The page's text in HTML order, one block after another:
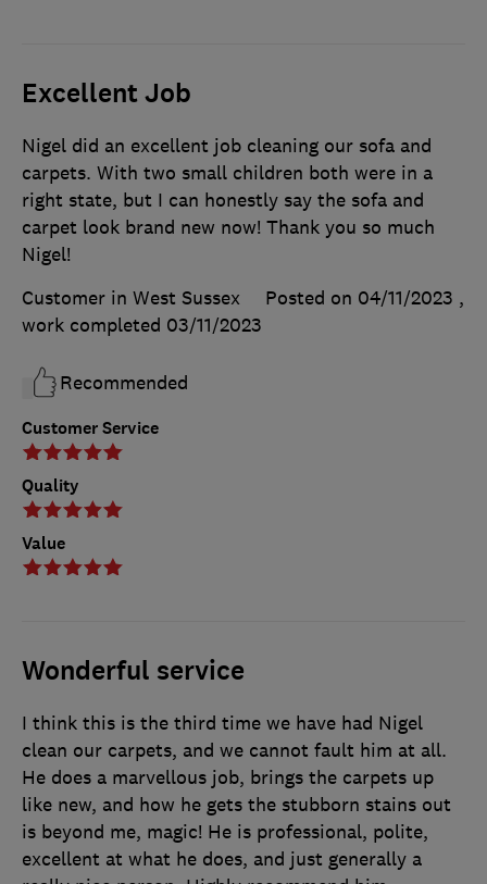
Excellent Job
Customer Service
Quality
Value
Nigel did an excellent job cleaning our sofa and
carpets. With two small children both were in a
right state, but I can honestly say the sofa and
carpet look brand new now! Thank you so much
Nigel!
Customer in West Sussex
Posted on 04/11/2023 ,
work completed 03/11/2023
Recommended
Wonderful service
I think this is the third time we have had Nigel
clean our carpets, and we cannot fault him at all.
He does a marvellous job, brings the carpets up
like new, and how he gets the stubborn stains out
is beyond me, magic! He is professional, polite,
excellent at what he does, and just generally a